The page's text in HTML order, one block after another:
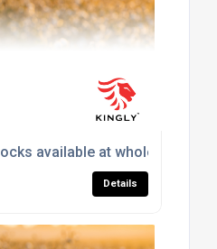
available at wholesale
Details